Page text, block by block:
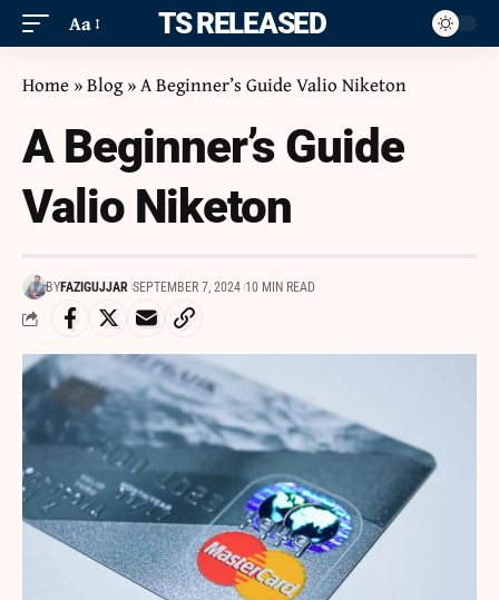
Aa ITS RELEASED
Home »Blog»A Beginner’s Guide Valio Niketon
A Beginner’s Guide
Valio Niketon
BYFAZIGUJJAR SEPTEMBER 7, 2024 10 MIN READ